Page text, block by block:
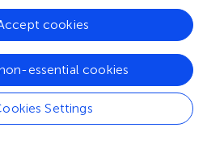
group reported an elegant strategy
mediated intersectional approach
of genetically defined
; Kim et al.,). RC::PFtox mice
light chain (tox), an inhibitor of
only when Cre and Flp have
Settings
essential cookies
cookies